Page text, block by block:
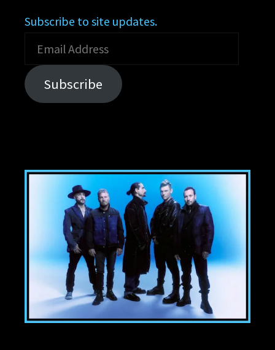
Subscribe to site updates.
Email
Address
Subscribe